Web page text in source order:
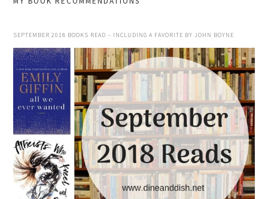
SEPTEMBER 2018 BOOKS READ – INCLUDING A FAVORITE BY JOHN BOYNE